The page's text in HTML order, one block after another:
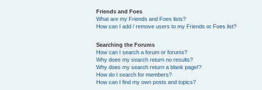
Friends and Foes
What are my Friends and Foes lists?
How can I add / remove users to my Friends or Foes list?
Searching the Forums
How can I search a forum or forums?
Why does my search return no results?
Why does my search return a blank page!?
How do I search for members?
How can I find my own posts and topics?